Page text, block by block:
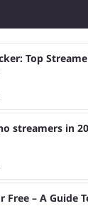
Top
streamers in
Free – A Guide